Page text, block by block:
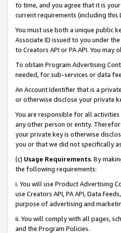
to time, and you agree that it is
current requirements (including this
You must use both a unique public
Associate ID issued to you under
to Creators API or PA API. You
To obtain Program Advertising
needed, for sub-services or data
An Account Identifier that is a
or otherwise disclose your private
You are responsible for all
any other person or entity.
your private key is otherwise
you or that we did not specifically
(c) Usage Requirements. By
the following requirements:
i. You will use Product Advertising
use Creators API, PA API, Data
purpose of advertising and
ii. You will comply with all pages,
and the Program Policies.